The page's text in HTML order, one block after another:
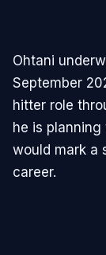
Ohtani
September
hitter role
he is
would mark a
career.